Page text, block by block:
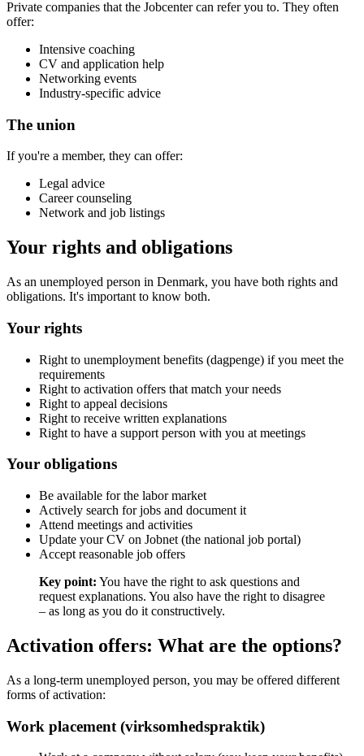
Private companies that the Jobcenter can refer you to. They often
offer:
Intensive coaching
CV and application help
Networking events
Industry-specific advice
The union
If you're a member, they can offer:
Legal advice
Career counseling
Network and job listings
Your rights and obligations
As an unemployed person in Denmark, you have both rights and
obligations. It's important to know both.
Your rights
Right to unemployment benefits (dagpenge) if you meet the
requirements
Right to activation offers that match your needs
Right to appeal decisions
Right to receive written explanations
Right to have a support person with you at meetings
Your obligations
Be available for the labor market
Actively search for jobs and document it
Attend meetings and activities
Update your CV on Jobnet (the national job portal)
Accept reasonable job offers
Key point: You have the right to ask questions and
request explanations. You also have the right to disagree
– as long as you do it constructively.
Activation offers: What are the options?
As a long-term unemployed person, you may be offered different
forms of activation:
Work placement (virksomhedspraktik)